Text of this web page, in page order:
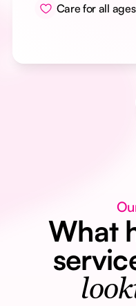
Care for all ages
What